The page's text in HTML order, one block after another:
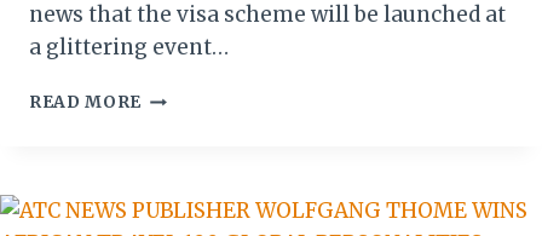
news that the visa scheme will be launched at
a glittering event…
READ MORE KSA:
TOURIST
VISA